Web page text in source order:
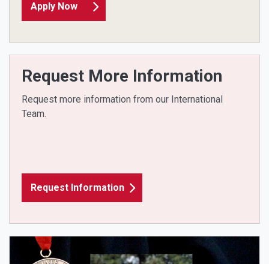
Apply Now
Request More Information
Request more information from our International
Team.
Request Information